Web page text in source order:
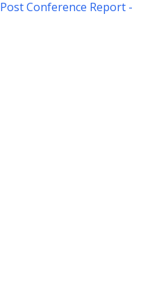
Post Conference Report -